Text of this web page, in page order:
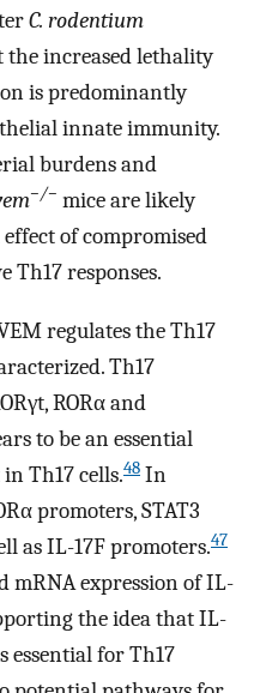
C. rodentium
the increased lethality
is predominantly
innate immunity.
burdens and
−/− mice are likely
of compromised
responses.
regulates the Th17
Th17
RORα and
to be an essential
Th17 cells.48 In
promoters, STAT3
as IL-17F promoters.47
mRNA expression of IL-
the idea that IL-
essential for Th17